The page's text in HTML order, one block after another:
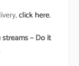
click here.
– Do it